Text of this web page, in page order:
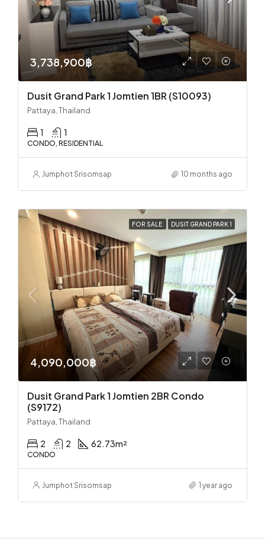
3,738,900฿
Dusit Grand Park 1 Jomtien 1BR (S10093)
Pattaya, Thailand
1 1
CONDO, RESIDENTIAL
Jumphot Srisomsap 10 months ago
FOR SALE DUSIT GRAND PARK 1
4,090,000฿
Dusit Grand Park 1 Jomtien 2BR Condo
(S9172)
Pattaya, Thailand
2 2 62.73m²
CONDO
Jumphot Srisomsap 1 year ago